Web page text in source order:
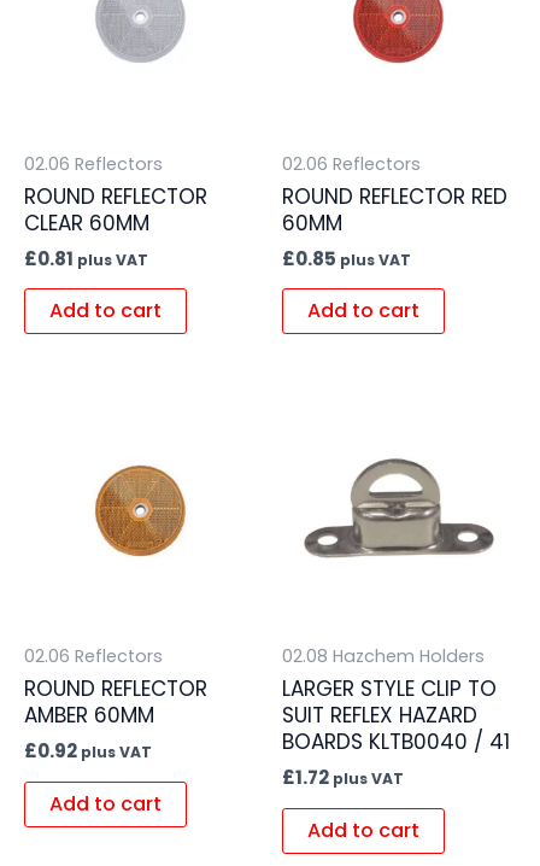
02.06 Reflectors
ROUND REFLECTOR
CLEAR 60MM
£0.81 plus VAT
Add to cart
02.06 Reflectors
ROUND REFLECTOR RED
60MM
£0.85 plus VAT
Add to cart
02.06 Reflectors
ROUND REFLECTOR
AMBER 60MM
£0.92 plus VAT
Add to cart
02.08 Hazchem Holders
LARGER STYLE CLIP TO
SUIT REFLEX HAZARD
BOARDS KLTB0040 / 41
£1.72 plus VAT
Add to cart